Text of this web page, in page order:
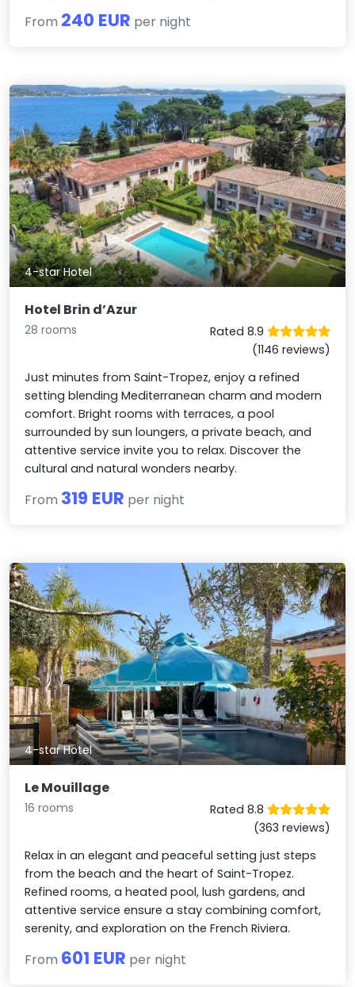
From 240 EUR per night
4-star Hotel
Hotel Brin d’Azur
28 rooms
Rated 8.9
(1146 reviews)
Just minutes from Saint-Tropez, enjoy a refined
setting blending Mediterranean charm and modern
comfort. Bright rooms with terraces, a pool
surrounded by sun loungers, a private beach, and
attentive service invite you to relax. Discover the
cultural and natural wonders nearby.
From 319 EUR per night
4-star Hotel
Le Mouillage
16 rooms
Rated 8.8
(363 reviews)
Relax in an elegant and peaceful setting just steps
from the beach and the heart of Saint-Tropez.
Refined rooms, a heated pool, lush gardens, and
attentive service ensure a stay combining comfort,
serenity, and exploration on the French Riviera.
From 601 EUR per night